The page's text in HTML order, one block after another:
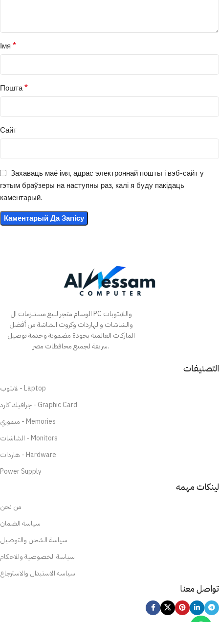
Імя *
Пошта*
Сайт
Захаваць маё імя, адрас электроннай пошты і вэб-сайт у
гэтым браўзеры на наступны раз, калі я буду пакідаць
каментарый.
الوسام متجر لبيع مستلزمات ال PC واللابتوبات
والشاشات والهاردات وكروت الشاشة من أفضل
الماركات العالمية بجودة مضمونة وخدمة توصيل
سريعة لجميع محافظات مصر.
التصنيفات
لابتوب - Laptop
جرافيك كارد - Graphic Card
ميموري - Memories
الشاشات - Monitors
هاردات - Hardware
Power Supply
لينكات مهمه
من نحن
سياسة الضمان
سياسة الشحن والتوصيل
سياسة الخصوصية والاحكام
سياسة الاستبدال والاسترجاع
تواصل معنا